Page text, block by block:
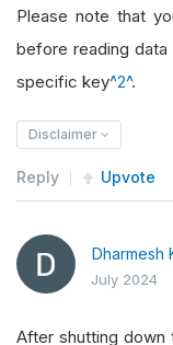
Please note that
before reading
specific key^2^.
Disclaimer
Reply Upvote
Dharmesh
July 2024
After shutting